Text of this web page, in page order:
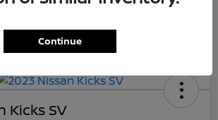
Kicks SV
Continue